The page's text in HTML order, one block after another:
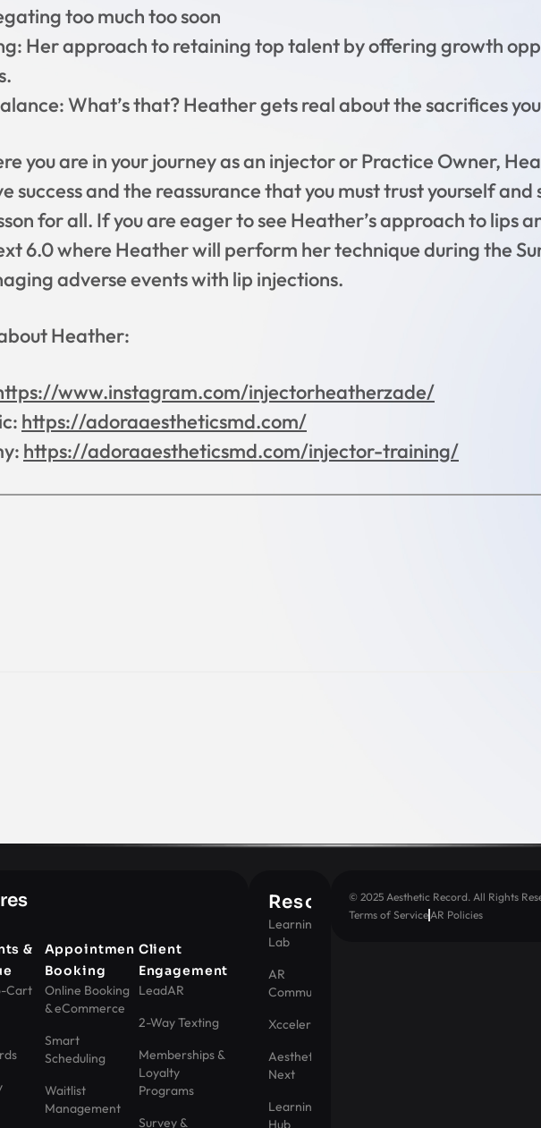
too much too soon
Her approach to retaining top talent by offering growth
What’s that? Heather gets real about the sacrifices
you are in your journey as an injector or Practice Owner,
success and the reassurance that you must trust yourself
for all. If you are eager to see Heather’s approach to lips
6.0 where Heather will perform her technique during the
adverse events with lip injections.
Heather:
www.instagram.com/injectorheatherzade/
https://adoraaestheticsmd.com/
https://adoraaestheticsmd.com/injector-training/
&
Cart
Appointment
Booking
Online Booking
& eCommerce
Smart
Scheduling
Waitlist
Management
Client
Engagement
LeadAR
2-Way Texting
Memberships &
Loyalty
Programs
Survey &
Resources
Learning
Lab
AR
Community
Xccelerator
Aesthetic
Next
Learning
Hub
© 2025 Aesthetic Record. All Rights
Terms of Service AR Policies